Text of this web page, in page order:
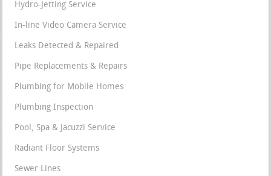
Hydro-Jetting Service
In-line Video Camera Service
Leaks Detected & Repaired
Pipe Replacements & Repairs
Plumbing for Mobile Homes
Plumbing Inspection
Pool, Spa & Jacuzzi Service
Radiant Floor Systems
Sewer Lines